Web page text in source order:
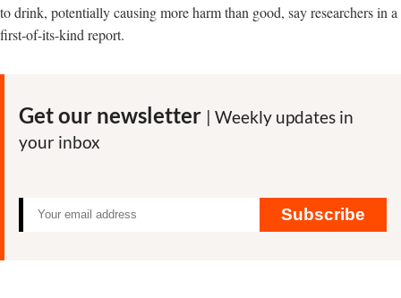
to drink, potentially causing more harm than good, say researchers in a
first-of-its-kind report.
Get our newsletter | Weekly updates in
your inbox
Subscribe